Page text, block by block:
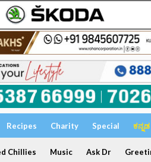
Recipes Charity Special ಕನ್ನಡ
Chillies Music Ask Dr